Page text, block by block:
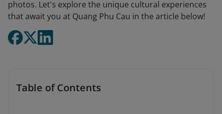
photos. Let's explore the unique cultural experiences
that await you at Quang Phu Cau in the article below!
Table of Contents